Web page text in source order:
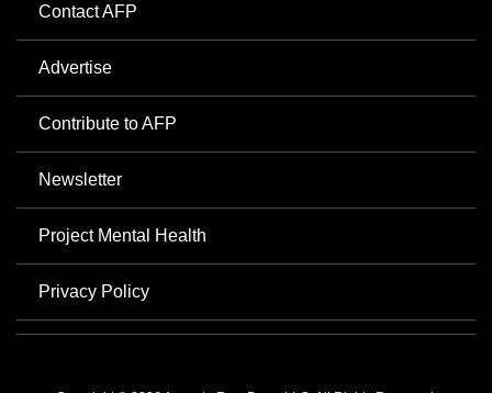
Contact AFP
Advertise
Contribute to AFP
Newsletter
Project Mental Health
Privacy Policy